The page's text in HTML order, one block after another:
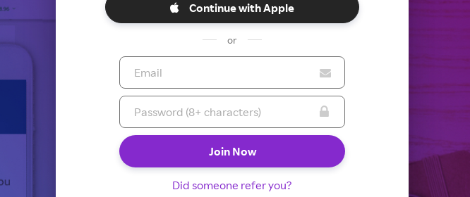
Continue with Apple
or
Did someone refer you?